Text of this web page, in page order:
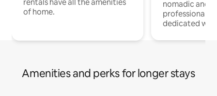
rentals have all the amenities
of home.
nomadic and
professionals
dedicated
Amenities and perks for longer stays